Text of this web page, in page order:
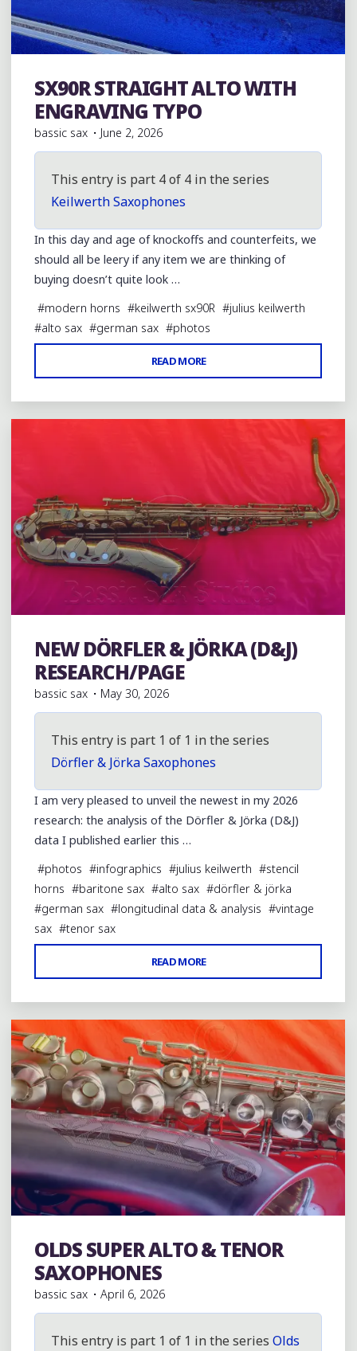
Julius Keilwerth
SX90R STRAIGHT ALTO WITH
ENGRAVING TYPO
bassic sax June 2, 2026
This entry is part 4 of 4 in the series
Keilwerth Saxophones
In this day and age of knockoffs and counterfeits, we
should all be leery if any item we are thinking of
buying doesn’t quite look …
#modern horns #keilwerth sx90R #julius keilwerth
#alto sax #german sax #photos
READ MORE
STRAIGHT
ALTO
WITH
Vintage German/Germanic Region Horns
Leave a comment
NEW DÖRFLER & JÖRKA (D&J)
RESEARCH/PAGE
bassic sax May 30, 2026
This entry is part 1 of 1 in the series
Dörfler & Jörka Saxophones
I am very pleased to unveil the newest in my 2026
research: the analysis of the Dörfler & Jörka (D&J)
data I published earlier this …
#photos #infographics #julius keilwerth #stencil
horns #baritone sax #alto sax #dörfler & jörka
#german sax #longitudinal data & analysis #vintage
sax #tenor sax
READ MORE
DÖRFLER
&
JÖRKA
(D&J)
RESEARCH/PAGE"
Vintage Saxophones
1 Comment
OLDS SUPER ALTO & TENOR
SAXOPHONES
bassic sax April 6, 2026
This entry is part 1 of 1 in the seriesOlds